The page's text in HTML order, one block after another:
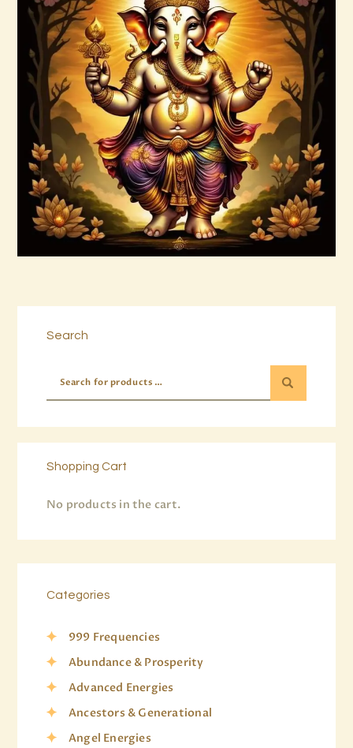
Arta Jagad 2of2.wav
$99.00
Search
Shopping Cart
No products in the cart.
Categories
999 Frequencies
Abundance & Prosperity
Advanced Energies
Ancestors & Generational
Angel Energies